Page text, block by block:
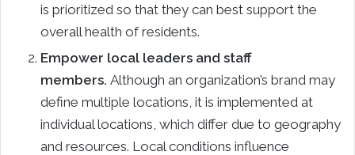
is prioritized so that they can best support the
overall health of residents.
Empower local leaders and staff
members. Although an organization’s brand may
define multiple locations, it is implemented at
individual locations, which differ due to geography
and resources. Local conditions influence